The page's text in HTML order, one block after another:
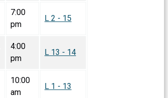
7:00
pm
L 2 - 15
4:00
pm
L 13 - 14
10:00
am
L 1 - 13